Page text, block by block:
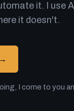
it. I use
it doesn't.
→
I come to you